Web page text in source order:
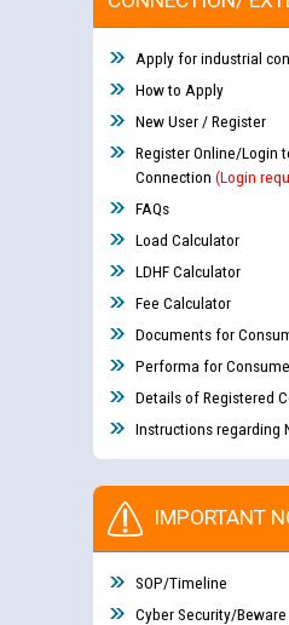
Apply for industrial
How to Apply
New User / Register
Register Online/Login
Connection (Login
FAQs
Load Calculator
LDHF Calculator
Fee Calculator
Documents for
Performa for
Details of Registered
Instructions regarding
IMPORTANT
SOP/Timeline
Cyber Security/